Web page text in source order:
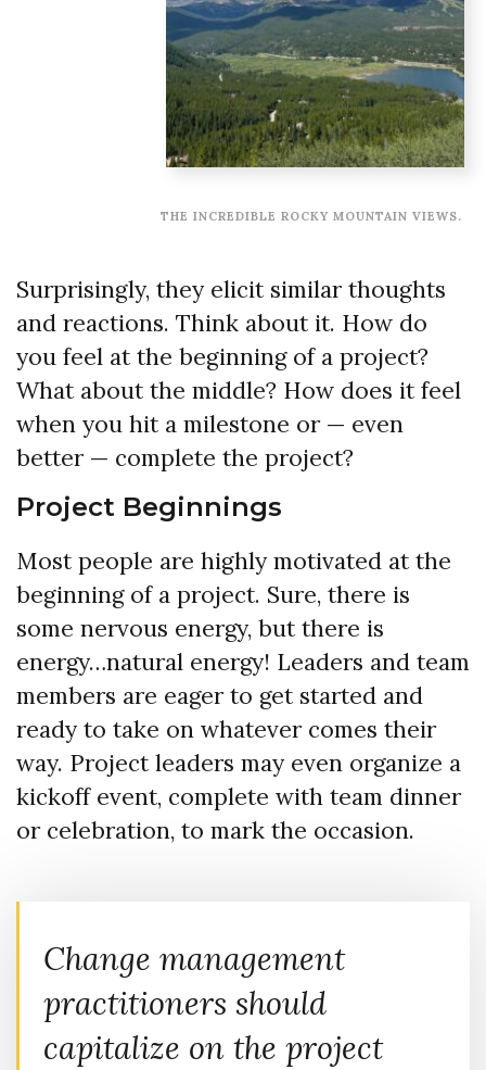
THE INCREDIBLE ROCKY MOUNTAIN VIEWS.
Surprisingly, they elicit similar thoughts
and reactions. Think about it. How do
you feel at the beginning of a project?
What about the middle? How does it feel
when you hit a milestone or — even
better — complete the project?
Project Beginnings
Most people are highly motivated at the
beginning of a project. Sure, there is
some nervous energy, but there is
energy…natural energy! Leaders and team
members are eager to get started and
ready to take on whatever comes their
way. Project leaders may even organize a
kickoff event, complete with team dinner
or celebration, to mark the occasion.
Change management
practitioners should
capitalize on the project